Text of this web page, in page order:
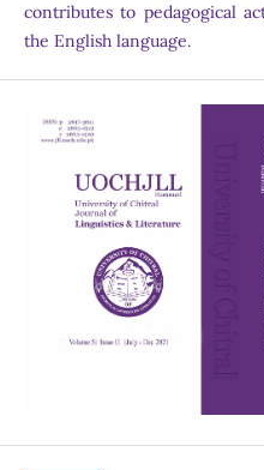
contributes to pedagogical
the English language.